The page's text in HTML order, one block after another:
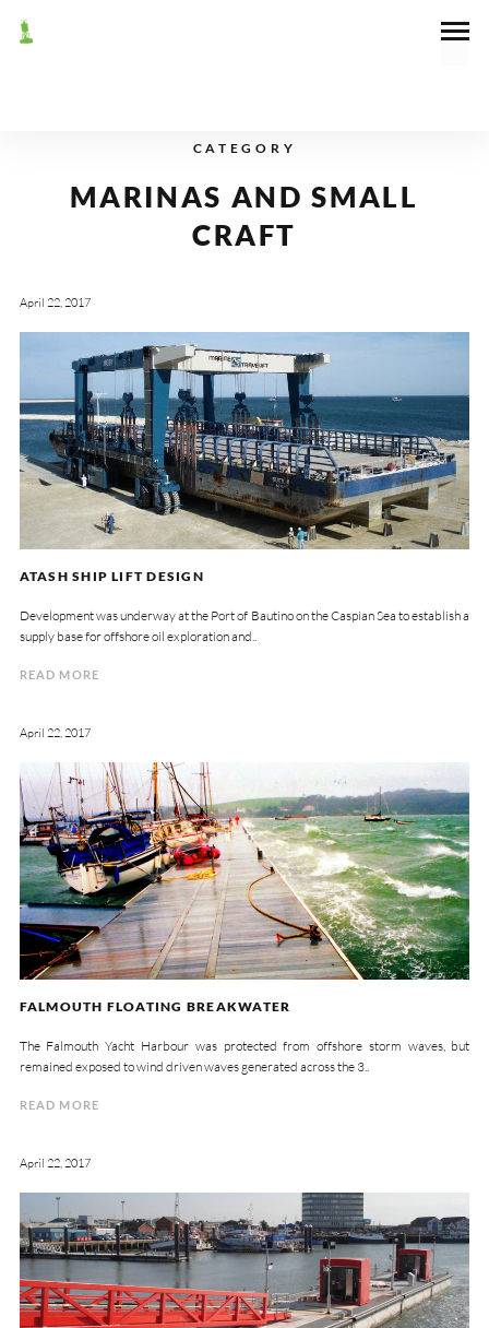
CATEGORY
MARINAS AND SMALL
CRAFT
April 22, 2017
ATASH SHIP LIFT DESIGN
Development was underway at the Port of Bautino on the Caspian Sea to establish a
supply base for offshore oil exploration and..
READ MORE
April 22, 2017
FALMOUTH FLOATING BREAKWATER
The Falmouth Yacht Harbour was protected from offshore storm waves, but
remained exposed to wind driven waves generated across the 3..
READ MORE
April 22, 2017